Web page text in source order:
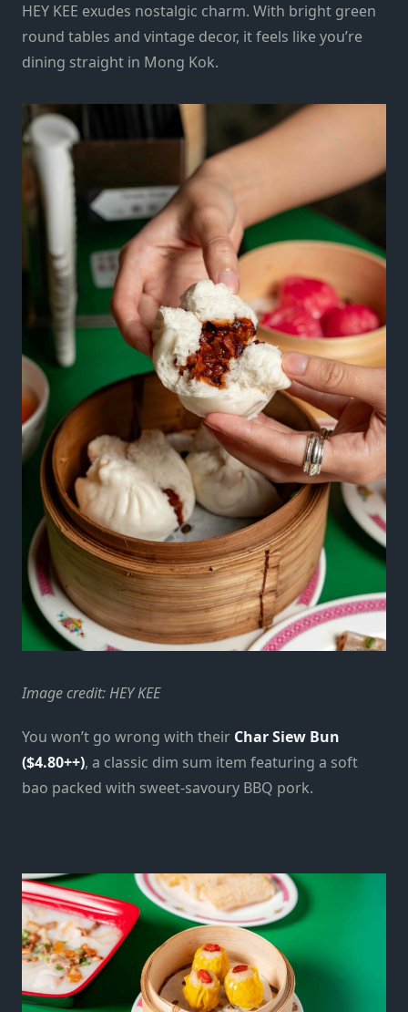
HEY KEE exudes nostalgic charm. With bright green
round tables and vintage decor, it feels like you’re
dining straight in Mong Kok.
Image credit: HEY KEE
You won’t go wrong with their Char Siew Bun
($4.80++), a classic dim sum item featuring a soft
bao packed with sweet-savoury BBQ pork.